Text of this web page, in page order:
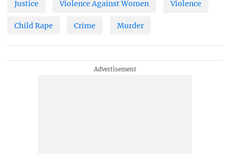
Justice Violence Against Women Violence
Child Rape Crime Murder